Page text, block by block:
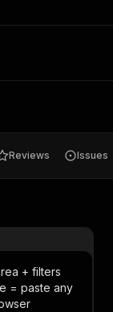
Reviews Issues
+ filters
= paste any